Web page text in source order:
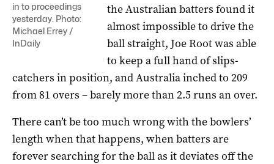
in to proceedings
yesterday. Photo:
Michael Errey /
InDaily
the Australian batters found it
almost impossible to drive the
ball straight, Joe Root was able
to keep a full hand of slips-
catchers in position, and Australia inched to 209
from 81 overs – barely more than 2.5 runs an over.
There can’t be too much wrong with the bowlers’
length when that happens, when batters are
forever searching for the ball as it deviates off the